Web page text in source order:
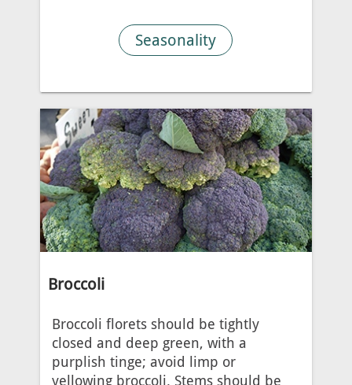
Seasonality
Broccoli
Broccoli florets should be tightly
closed and deep green, with a
purplish tinge; avoid limp or
yellowing broccoli. Stems should be